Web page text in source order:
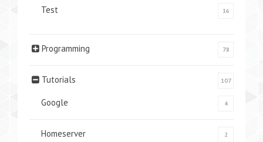
Test 16
Programming 78
Tutorials 107
Google 4
Homeserver 2